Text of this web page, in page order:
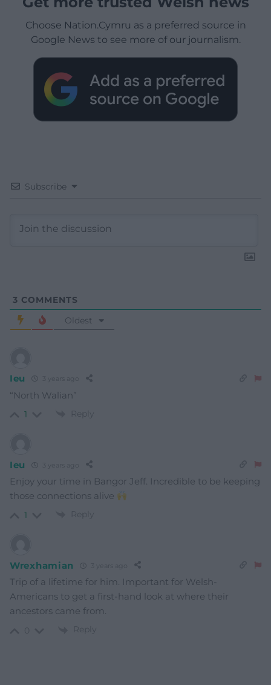
Choose Nation.Cymru as a preferred source in
Google News to see more of our journalism.
Subscribe
3 COMMENTS
Oldest
Ieu
“North Walian”
1 Reply
Ieu
Enjoy your time in Bangor Jeff. Incredible to be keeping
those connections alive
1 Reply
Wrexhamian
Trip of a lifetime for him. Important for Welsh-
Americans to get a first-hand look at where their
ancestors came from.
Reply